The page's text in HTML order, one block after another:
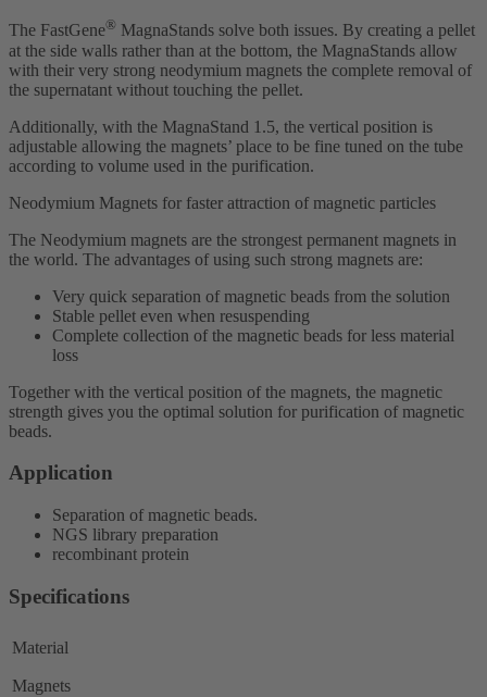
The FastGene® MagnaStands solve both issues. By creating a pellet
at the side walls rather than at the bottom, the MagnaStands allow
with their very strong neodymium magnets the complete removal of
the supernatant without touching the pellet.
Additionally, with the MagnaStand 1.5, the vertical position is
adjustable allowing the magnets’ place to be fine tuned on the tube
according to volume used in the purification.
Neodymium Magnets for faster attraction of magnetic particles
The Neodymium magnets are the strongest permanent magnets in
the world. The advantages of using such strong magnets are:
Very quick separation of magnetic beads from the solution
Stable pellet even when resuspending
Complete collection of the magnetic beads for less material
loss
Together with the vertical position of the magnets, the magnetic
strength gives you the optimal solution for purification of magnetic
beads.
Application
Separation of magnetic beads.
NGS library preparation
recombinant protein
Specifications
Material
Magnets